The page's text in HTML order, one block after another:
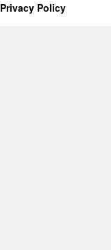
Privacy Policy